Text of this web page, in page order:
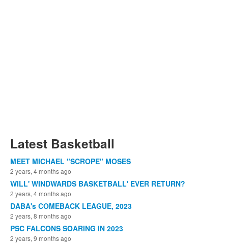
Latest Basketball
MEET MICHAEL "SCROPE" MOSES
2 years, 4 months ago
WILL' WINDWARDS BASKETBALL' EVER RETURN?
2 years, 4 months ago
DABA's COMEBACK LEAGUE, 2023
2 years, 8 months ago
PSC FALCONS SOARING IN 2023
2 years, 9 months ago